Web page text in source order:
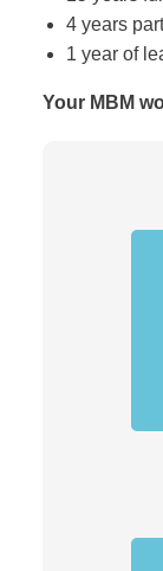
4 years
1 year of
Your MBM